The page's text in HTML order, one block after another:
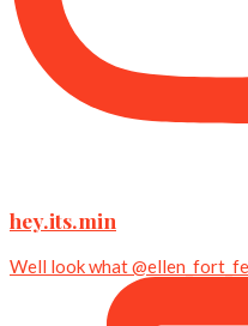
hey.its.min
Well look what